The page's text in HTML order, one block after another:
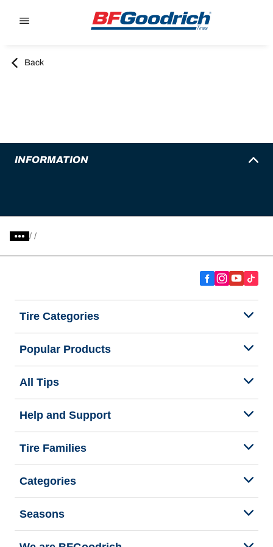
Back
INFORMATION
/
Tire Categories
Popular Products
All Tips
Help and Support
Tire Families
Categories
Seasons